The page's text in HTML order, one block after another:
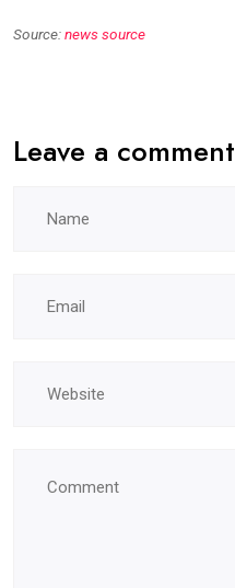
Source:news source
Leave a comment